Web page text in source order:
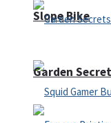
Slope Bike
Garden